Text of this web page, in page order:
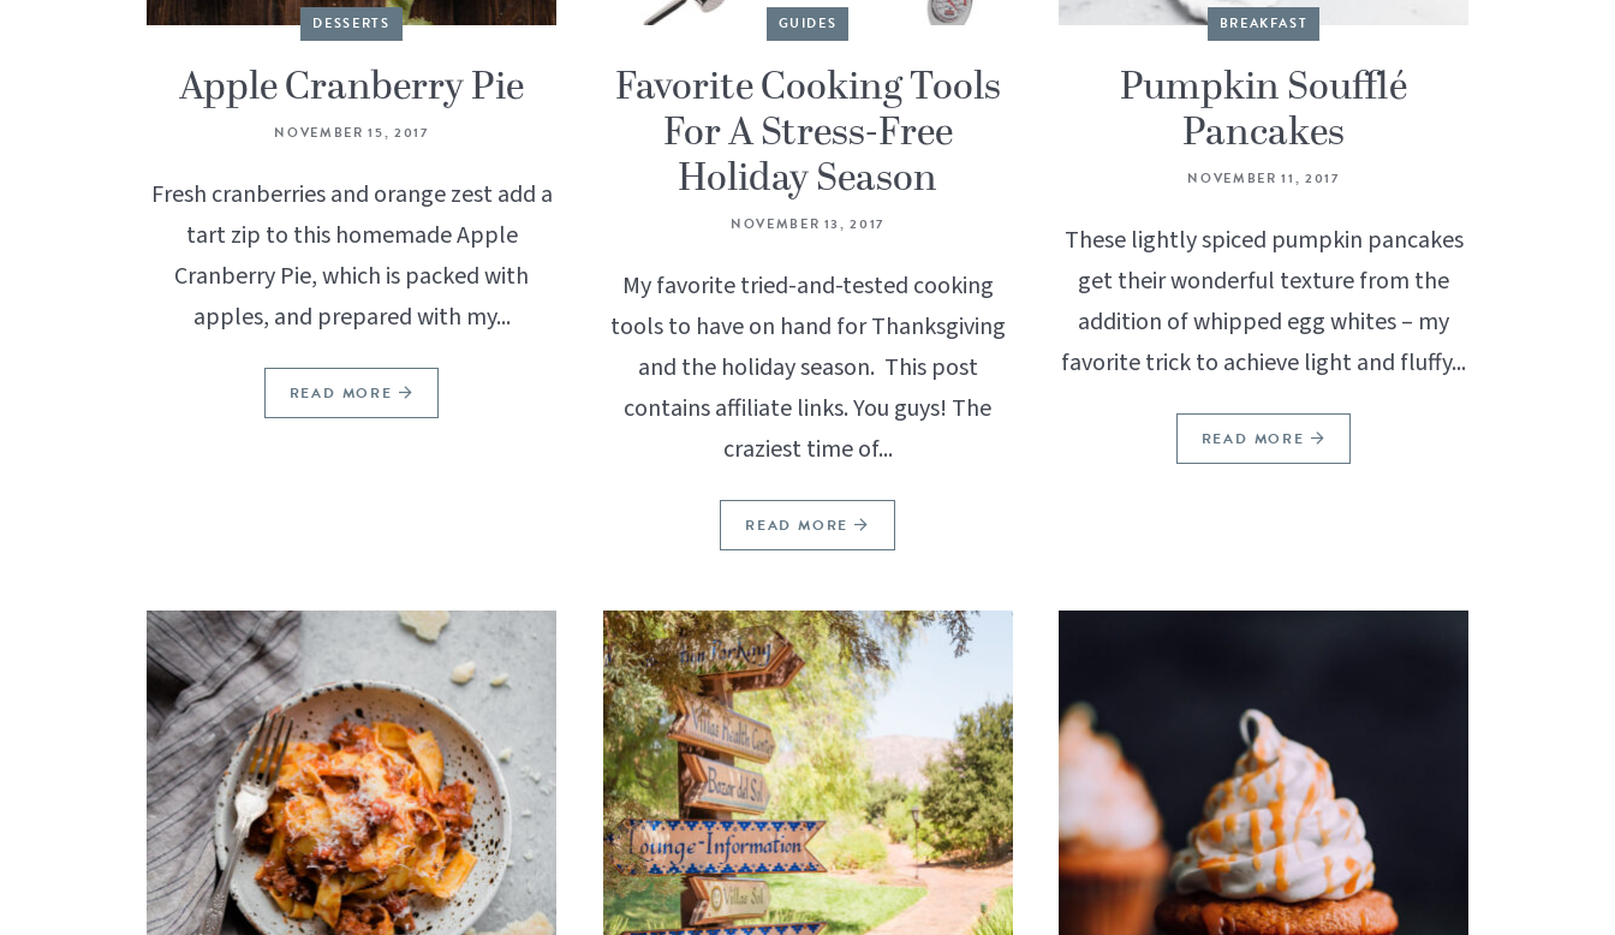
DESSERTS
Apple Cranberry Pie
NOVEMBER 15, 2017
Fresh cranberries and orange zest add a
tart zip to this homemade Apple
Cranberry Pie, which is packed with
apples, and prepared with my...
READ MORE
GUIDES
Favorite Cooking Tools
For A Stress-Free
Holiday Season
NOVEMBER 13, 2017
My favorite tried-and-tested cooking
tools to have on hand for Thanksgiving
and the holiday season. This post
contains affiliate links. You guys! The
craziest time of...
READ MORE
BREAKFAST
Pumpkin Soufflé
Pancakes
NOVEMBER 11, 2017
These lightly spiced pumpkin pancakes
get their wonderful texture from the
addition of whipped egg whites – my
favorite trick to achieve light and fluffy...
READ MORE